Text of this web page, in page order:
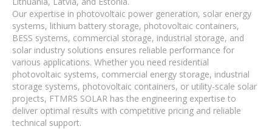
Our expertise in photovoltaic power generation, solar energy
systems, lithium battery storage, photovoltaic containers,
BESS systems, commercial storage, industrial storage, and
solar industry solutions ensures reliable performance for
various applications. Whether you need residential
photovoltaic systems, commercial energy storage, industrial
storage systems, photovoltaic containers, or utility-scale solar
projects, FTMRS SOLAR has the engineering expertise to
deliver optimal results with competitive pricing and reliable
technical support.